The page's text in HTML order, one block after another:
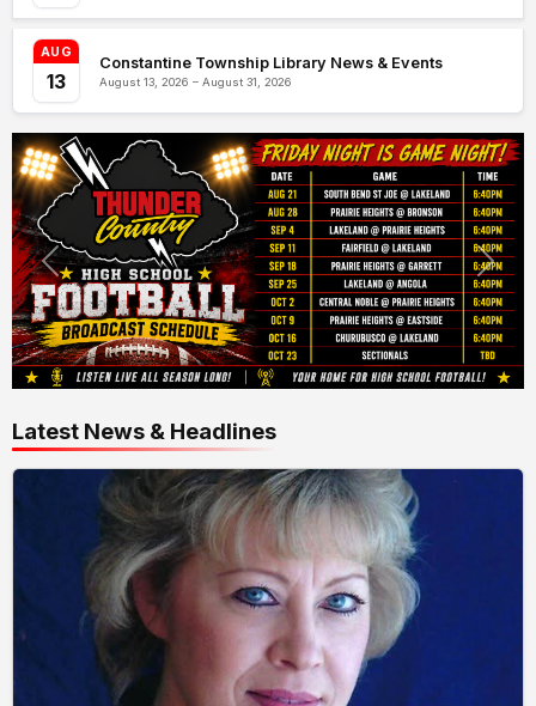
AUG
13
Constantine Township Library News & Events
August 13, 2026 – August 31, 2026
Latest News & Headlines